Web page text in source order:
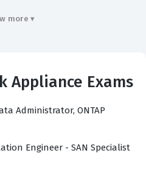
can maintain the integrity of
the specialized knowledge
of NetApp storage
more ▾
Appliance Exams
Administrator, ONTAP
Engineer - SAN Specialist